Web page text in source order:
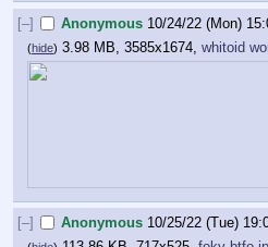
[–] Anonymous 10/24/22 (Mon)
(hide) 3.98 MB, 3585x1674, whitoid
[–] Anonymous 10/25/22 (Tue)